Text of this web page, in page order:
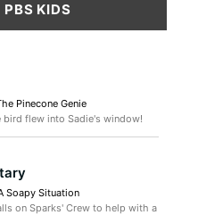
PBS KIDS
Pinecone Genie
bird flew into Sadie's window!
Soapy Situation
on Sparks' Crew to help with a